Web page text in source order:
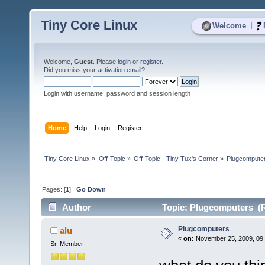
Welcome
Tiny Core Linux
Welcome, Guest . Please login or register.
Did you miss your activation email?
Login with username, password and session length
Home Help Login Register
Tiny Core Linux » Off-Topic » Off-Topic - Tiny Tux's Corner»
Pages: [1]Go Down
Author Topic: Plugcomputers
alu
Sr. Member
Plugcomputers
« on: November 25, 2009,